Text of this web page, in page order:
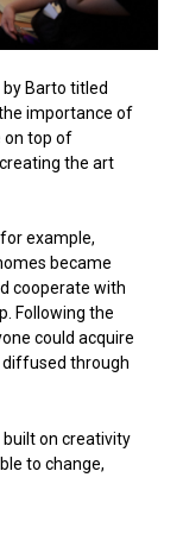
Barto titled
the importance of
on top of
the art
example,
became
cooperate with
Following the
could acquire
through
built on creativity
to change,